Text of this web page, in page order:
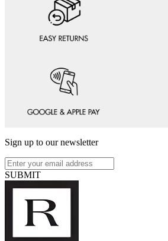
Sign up to our newsletter
SUBMIT